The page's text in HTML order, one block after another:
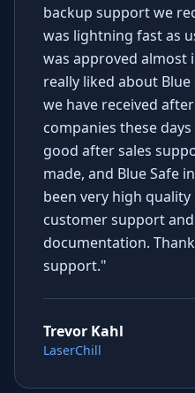
backup support we
was lightning fast as
was approved almost
really liked about
we have received
companies these
good after sales
made, and Blue Safe
been very high
customer support
documentation.
support."
Trevor Kahl
LaserChill